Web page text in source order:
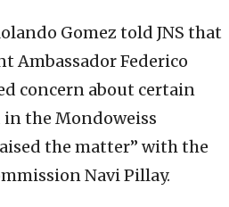
Gomez told JNS that
Ambassador Federico
concern about certain
the Mondoweiss
the matter” with the
Navi Pillay.